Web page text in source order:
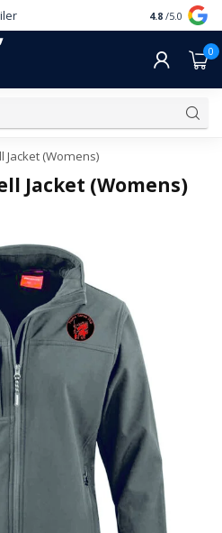
4.8 /5.0
0
Jacket (Womens)
Jacket (Womens)